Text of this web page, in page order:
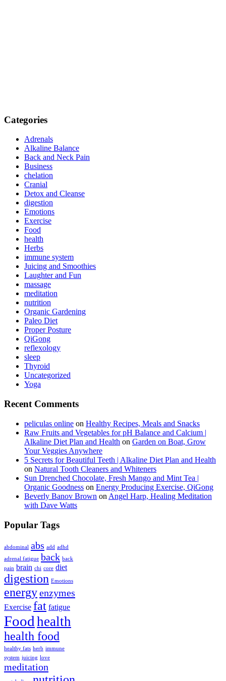
Categories
Adrenals
Alkaline Balance
Back and Neck Pain
Business
chelation
Cranial
Detox and Cleanse
digestion
Emotions
Exercise
Food
health
Herbs
immune system
Juicing and Smoothies
Laughter and Fun
massage
meditation
nutrition
Organic Gardening
Paleo Diet
Proper Posture
QiGong
reflexology
sleep
Thyroid
Uncategorized
Yoga
Recent Comments
peliculas online on Healthy Recipes, Meals and Snacks
Raw Fruits and Vegetables for pH Balance and Calcium |
Alkaline Diet Plan and Health on Garden on Boat, Grow
Your Veggies Anywhere
5 Secrets for Beautiful Teeth | Alkaline Diet Plan and Health
on Natural Tooth Cleaners and Whiteners
Sun Drenched Chocolate, Fresh Mango and Mint Tea |
Organic Goodness on Energy Producing Exercise, QiGong
Beverly Banov Brown on Angel Harp, Healing Meditation
with Dave Watts
Popular Tags
abdominal abs add adhd
adrenal fatigue back back
pain brain chi core diet
digestion Emotions
energyenzymes
Exercise fat fatigue
Food health
health food
healthy fats herb immune
system juicing love
meditation